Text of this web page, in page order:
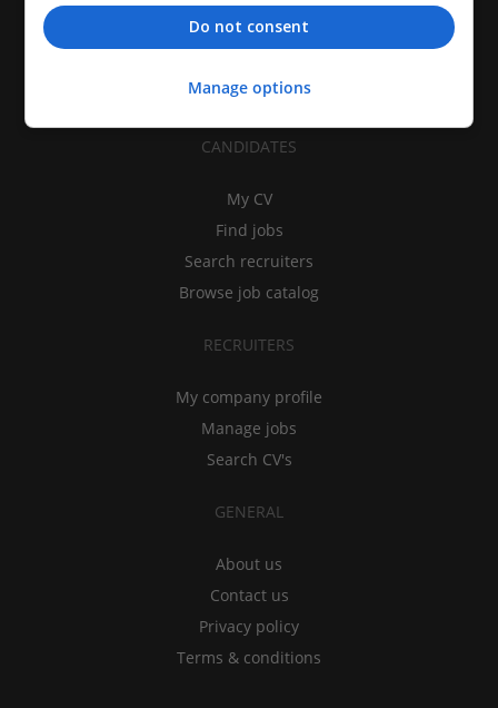
CANDIDATES
My CV
Find jobs
Search recruiters
Browse job catalog
RECRUITERS
My company profile
Manage jobs
Search CV's
GENERAL
About us
Contact us
Privacy policy
Terms & conditions
Do not consent
Manage options